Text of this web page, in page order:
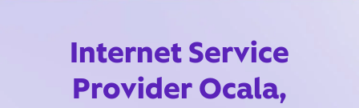
Internet Service
Provider Ocala,